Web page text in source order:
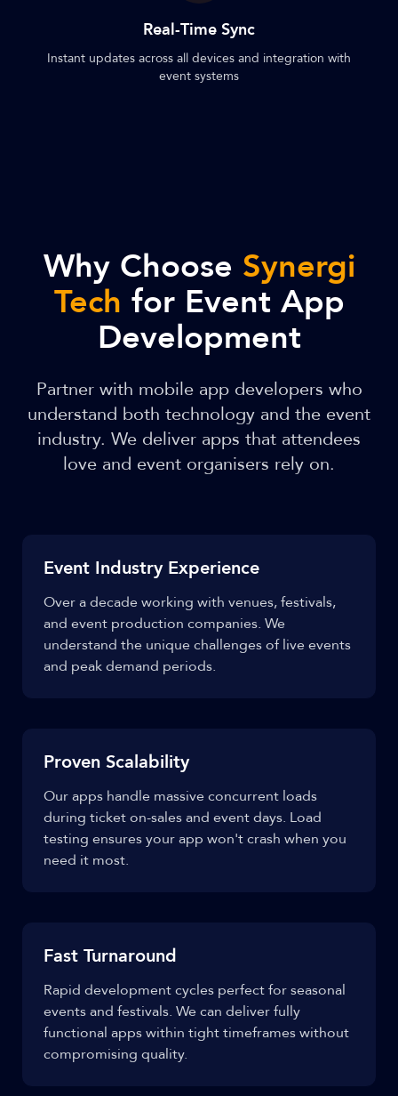
Real-Time Sync
Instant updates across all devices and integration with
event systems
Why Choose Synergi
Tech for Event App
Development
Partner with mobile app developers who
understand both technology and the event
industry. We deliver apps that attendees
love and event organisers rely on.
Event Industry Experience
Over a decade working with venues, festivals,
and event production companies. We
understand the unique challenges of live events
and peak demand periods.
Proven Scalability
Our apps handle massive concurrent loads
during ticket on-sales and event days. Load
testing ensures your app won't crash when you
need it most.
Fast Turnaround
Rapid development cycles perfect for seasonal
events and festivals. We can deliver fully
functional apps within tight timeframes without
compromising quality.